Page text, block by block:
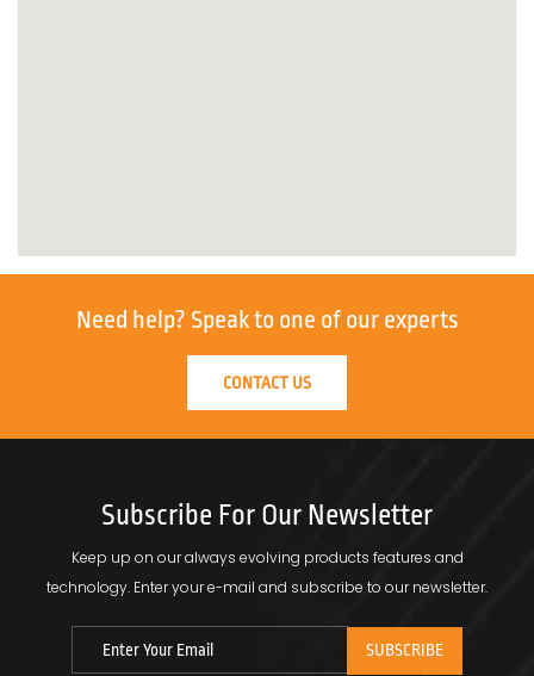
Need help? Speak to one of our experts
CONTACT US
Subscribe For Our Newsletter
Keep up on our always evolving products features and
technology. Enter your e-mail and subscribe to our newsletter.